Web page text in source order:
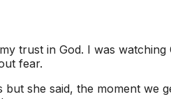
trust in God. I was watching
fear.
but she said, the moment